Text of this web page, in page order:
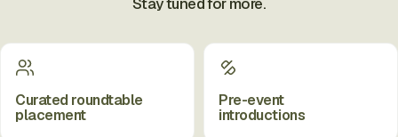
Curated roundtable
placement
Pre-event
introductions